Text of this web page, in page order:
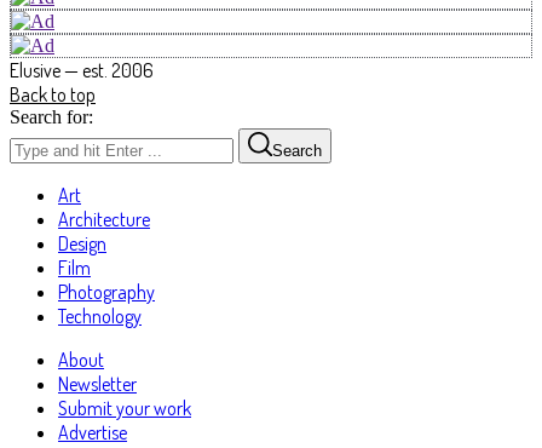
Elusive — est. 2006
Back to top
Search for:
Search
Art
Architecture
Design
Film
Photography
Technology
About
Newsletter
Submit your work
Advertise